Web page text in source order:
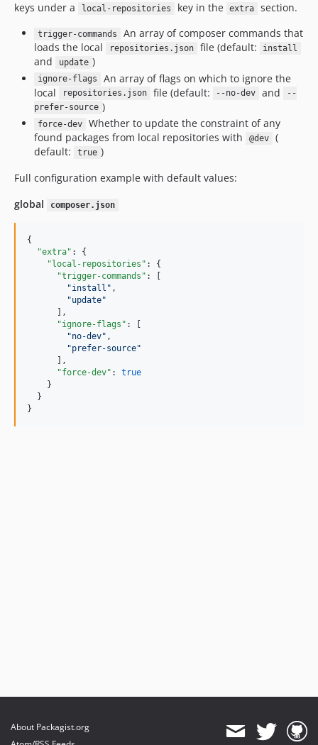
keys under a
local-repositories key in the extra section.
trigger-commands
An array of composer commands that
loads the local
repositories.json file (default: install
and update )
ignore-flags
An array of flags on which to ignore the
local
repositories.json file (default: --no-dev and
--
prefer-source )
force-dev
Whether to update the constraint of any
found packages from local repositories with
@dev
(
default:
true )
Full configuration example with default values:
global
composer.json
{
"extra" : {
"local-repositories" : {
"trigger-commands" : [
"install " ,
"update"
      ],
"ignore-flags" : [
"no-dev" ,
"prefer-source"
      ],
"force-dev" : true
    }
  }
}
About Packagist.org